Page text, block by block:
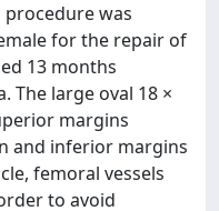
was
for the repair of
13 months
The large oval 18 ×
margins
and inferior margins
femoral vessels
to avoid